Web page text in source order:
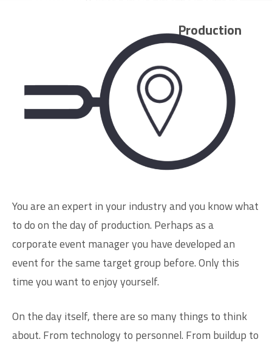
Schedule an appointment
Production
You are an expert in your industry and you know what
to do on the day of production. Perhaps as a
corporate event manager you have developed an
event for the same target group before. Only this
time you want to enjoy yourself.
On the day itself, there are so many things to think
about. From technology to personnel. From buildup to